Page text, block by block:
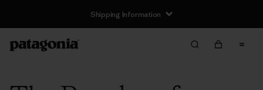
Shipping Information